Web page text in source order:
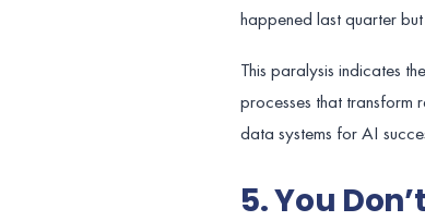
happened last quarter
This paralysis indicates
processes that transform
data systems for AI
5. You